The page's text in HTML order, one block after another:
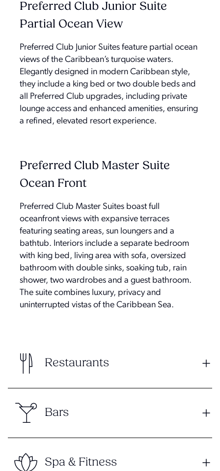
Preferred Club Junior Suite
Partial Ocean View
Preferred Club Junior Suites feature partial ocean
views of the Caribbean’s turquoise waters.
Elegantly designed in modern Caribbean style,
they include a king bed or two double beds and
all Preferred Club upgrades, including private
lounge access and enhanced amenities, ensuring
a refined, elevated resort experience.
Preferred Club Master Suite
Ocean Front
Preferred Club Master Suites boast full
oceanfront views with expansive terraces
featuring seating areas, sun loungers and a
bathtub. Interiors include a separate bedroom
with king bed, living area with sofa, oversized
bathroom with double sinks, soaking tub, rain
shower, two wardrobes and a guest bathroom.
The suite combines luxury, privacy and
uninterrupted vistas of the Caribbean Sea.
Restaurants
Bars
Spa & Fitness